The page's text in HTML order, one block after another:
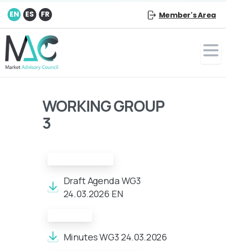
EN ES FR Member's Area
WORKING GROUP
3
Draft Agenda WG3
24.03.2026 EN
Minutes WG3 24.03.2026